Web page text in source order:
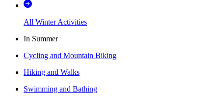
All Winter Activities
In Summer
Cycling and Mountain Biking
Hiking and Walks
Swimming and Bathing